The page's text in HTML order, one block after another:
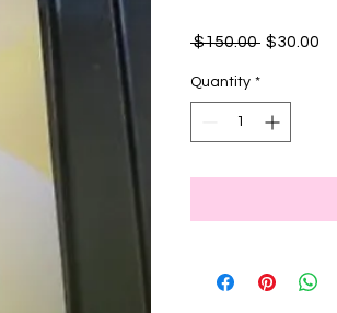
$150.00 Regular
$30.00
Quantity *